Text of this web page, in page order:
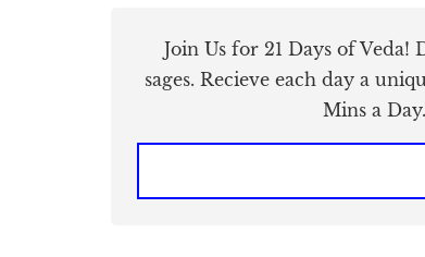
Join Us for 21 Days of
sages. Recieve each day a
Mins a